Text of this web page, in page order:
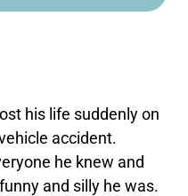
his life suddenly on
accident.
he knew and
and silly he was.